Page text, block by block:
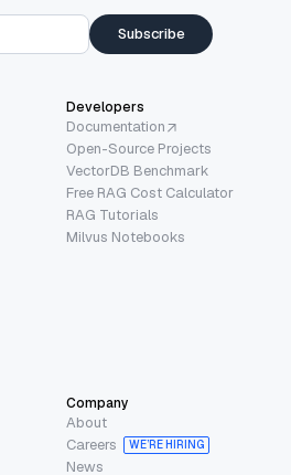
Subscribe
Developers
Documentation
Open-Source Projects
VectorDB Benchmark
Free RAG Cost Calculator
RAG Tutorials
Milvus Notebooks
Company
About
Careers
WE’RE HIRING
News